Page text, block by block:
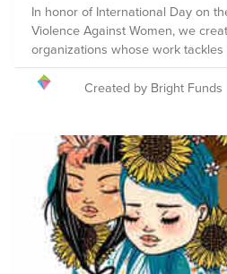
In honor of International Day on
Violence Against Women, we
organizations whose work
serious yet most tolerated human
violence against women and girls.
justice system, and eliminating
empowering women and girls.
a world in which women and
violence and are equal members
Created by Bright Funds